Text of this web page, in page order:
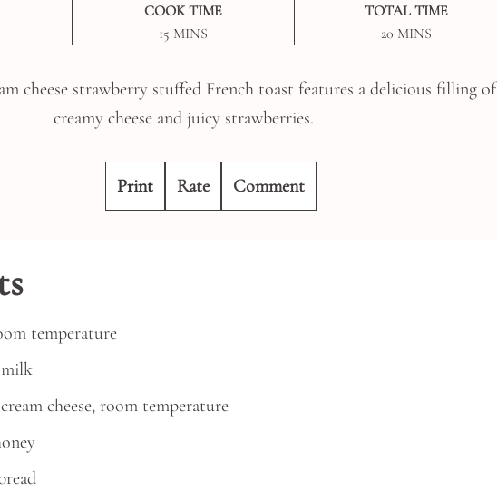
COOK TIME
15 MINUTES
MINS
TOTAL TIME
20MINUTES
MINS
cheese strawberry stuffed French toast features a delicious filling of
creamy cheese and juicy strawberries.
Print Rate Comment
temperature
cream cheese, room temperature